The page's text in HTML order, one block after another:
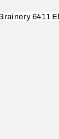
6411